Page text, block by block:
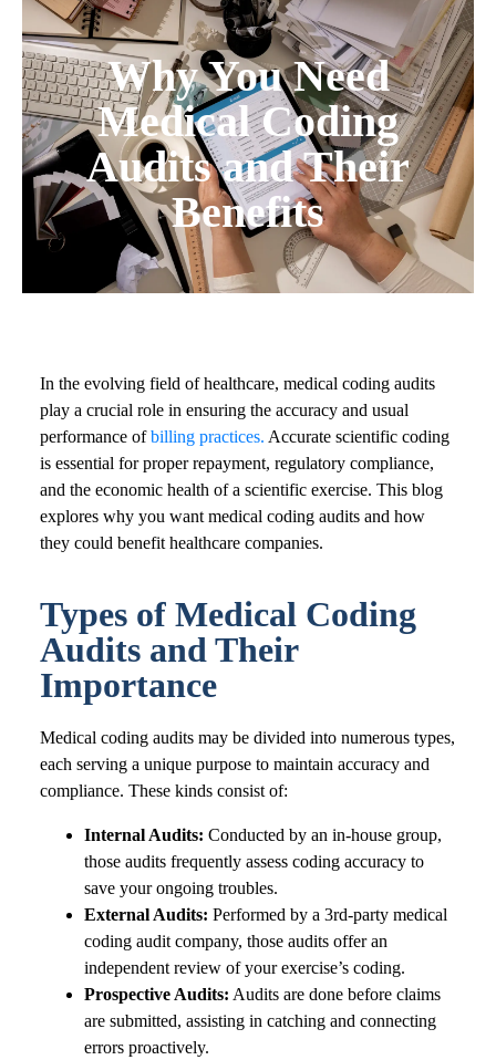
Why You Need
Medical Coding
Audits and Their
Benefits
In the evolving field of healthcare, medical coding audits
play a crucial role in ensuring the accuracy and usual
performance ofbilling practices. Accurate scientific coding
is essential for proper repayment, regulatory compliance,
and the economic health of a scientific exercise. This blog
explores why you want medical coding audits and how
they could benefit healthcare companies.
Types of Medical Coding
Audits and Their
Importance
Medical coding audits may be divided into numerous types,
each serving a unique purpose to maintain accuracy and
compliance. These kinds consist of:
Internal Audits: Conducted by an in-house group,
those audits frequently assess coding accuracy to
save your ongoing troubles.
External Audits: Performed by a 3rd-party medical
coding audit company, those audits offer an
independent review of your exercise’s coding.
Prospective Audits: Audits are done before claims
are submitted, assisting in catching and connecting
errors proactively.